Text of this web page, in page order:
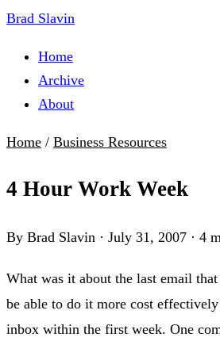
Brad Slavin
Home
Archive
About
Home / Business Resources
4 Hour Work Week
By Brad Slavin · July 31, 2007 · 4
What was it about the last email
be able to do it more cost
inbox within the first week. One